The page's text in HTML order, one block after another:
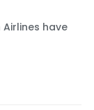
have